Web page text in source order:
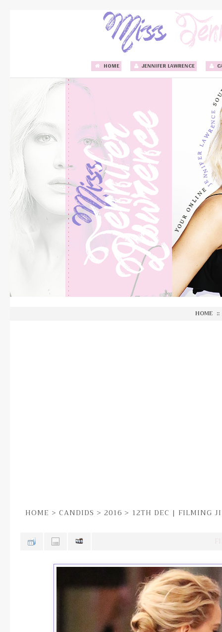
HOME JENNIFER LAWRENCE
HOME ::
HOME > CANDIDS > 2016 > 12TH DEC | FILMING